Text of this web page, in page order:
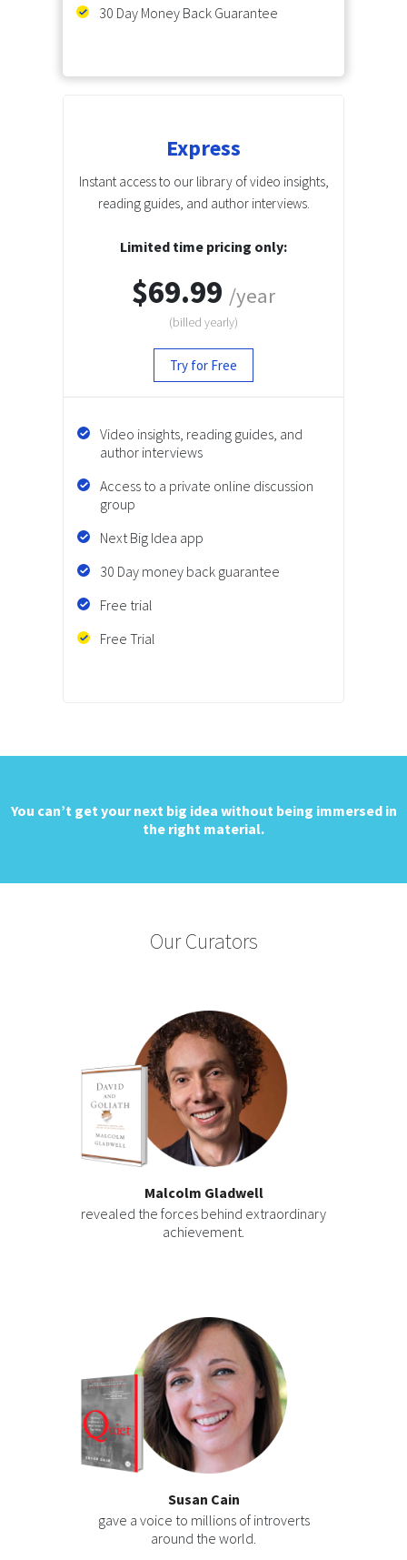
30 Day Money Back Guarantee
Express
Instant access to our library of video insights,
reading guides, and author interviews.
Limited time pricing only:
$69.99 /year
(billed yearly)
Try for Free
Video insights, reading guides, and
author interviews
Access to a private online discussion
group
Next Big Idea app
30 Day money back guarantee
Free trial
Free Trial
You can’t get your next big idea without being immersed in
the right material.
Our Curators
Malcolm Gladwell
revealed the forces behind extraordinary
achievement.
Susan Cain
gave a voice to millions of introverts
around the world.